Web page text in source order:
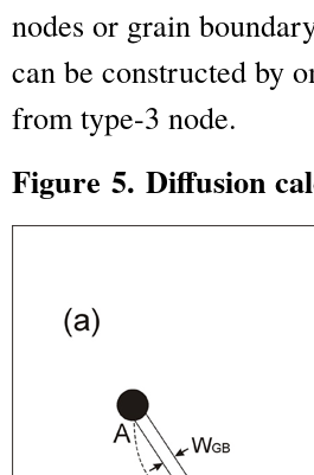
nodes or grain
can be constructed by
from type-3 node.
Figure 5. Diffusion